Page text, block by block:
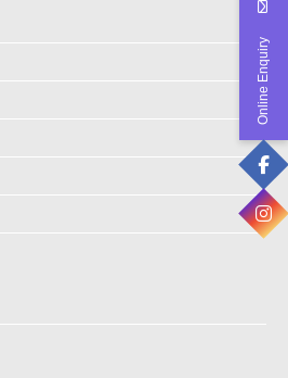
Online Enquiry